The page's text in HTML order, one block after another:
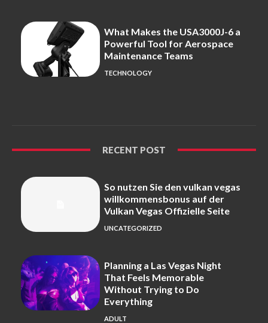
What Makes the USA3000J-6 a
Powerful Tool for Aerospace
Maintenance Teams
TECHNOLOGY
RECENT POST
So nutzen Sie den vulkan vegas
willkommensbonus auf der
Vulkan Vegas Offizielle Seite
UNCATEGORIZED
Planning a Las Vegas Night
That Feels Memorable
Without Trying to Do
Everything
ADULT